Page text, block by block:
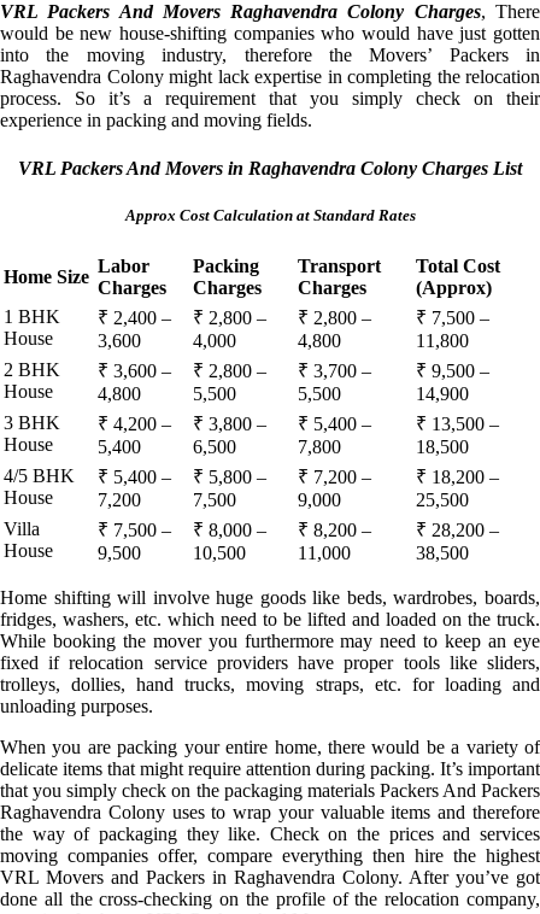
VRL Packers And Movers Raghavendra Colony Charges, There
would be new house-shifting companies who would have just gotten
into the moving industry, therefore the Movers’ Packers in
Raghavendra Colony might lack expertise in completing the relocation
process. So it’s a requirement that you simply check on their
experience in packing and moving fields.
VRL Packers And Movers in Raghavendra Colony Charges List
Approx Cost Calculation at Standard Rates
Home Size
Labor
Charges
Packing
Charges
Transport
Charges
Total Cost
(Approx)
1 BHK
House
₹ 2,400 –
3,600
₹ 2,800 –
4,000
₹ 2,800 –
4,800
₹ 7,500 –
11,800
2 BHK
House
₹ 3,600 –
4,800
₹ 2,800 –
5,500
₹ 3,700 –
5,500
₹ 9,500 –
14,900
3 BHK
House
₹ 4,200 –
5,400
₹ 3,800 –
6,500
₹ 5,400 –
7,800
₹ 13,500 –
18,500
4/5 BHK
House
₹ 5,400 –
7,200
₹ 5,800 –
7,500
₹ 7,200 –
9,000
₹ 18,200 –
25,500
Villa
House
₹ 7,500 –
9,500
₹ 8,000 –
10,500
₹ 8,200 –
11,000
₹ 28,200 –
38,500
Home shifting will involve huge goods like beds, wardrobes, boards,
fridges, washers, etc. which need to be lifted and loaded on the truck.
While booking the mover you furthermore may need to keep an eye
fixed if relocation service providers have proper tools like sliders,
trolleys, dollies, hand trucks, moving straps, etc. for loading and
unloading purposes.
When you are packing your entire home, there would be a variety of
delicate items that might require attention during packing. It’s important
that you simply check on the packaging materials Packers And Packers
Raghavendra Colony uses to wrap your valuable items and therefore
the way of packaging they like. Check on the prices and services
moving companies offer, compare everything then hire the highest
VRL Movers and Packers in Raghavendra Colony. After you’ve got
done all the cross-checking on the profile of the relocation company,